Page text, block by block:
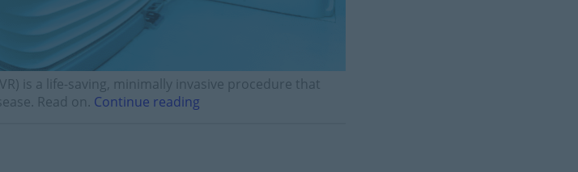
is a life-saving, minimally invasive procedure that
Read on. Continue reading